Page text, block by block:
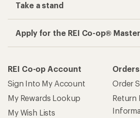
Take a stand
Apply for the REI Co-op®
REI Co-op Account
Sign Into My Account
My Rewards Lookup
My Wish Lists
Order
Return